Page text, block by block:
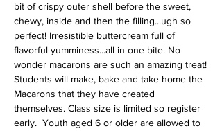
bit of crispy outer shell before the sweet,
chewy, inside and then the filling...ugh so
perfect! Irresistible buttercream full of
flavorful yumminess...all in one bite. No
wonder macarons are such an amazing treat!
Students will make, bake and take home the
Macarons that they have created
themselves. Class size is limited so register
early.  Youth aged 6 or older are allowed to